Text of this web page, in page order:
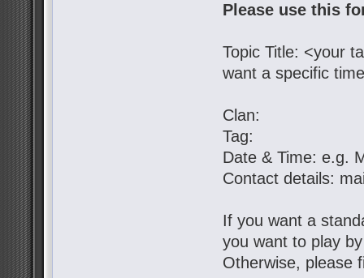
Please use this
Topic Title: <your
want a specific
Clan:
Tag:
Date & Time: e.g.
Contact details:
If you want a
you want to play
Otherwise, please